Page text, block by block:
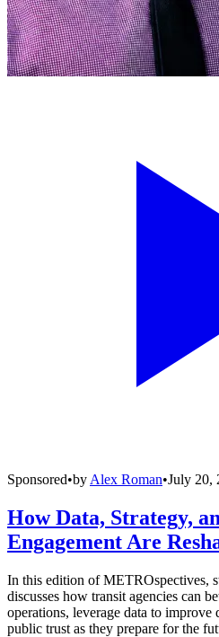
Sponsored•by Alex Roman•July 20,
How Data, Strategy,
Engagement Are
In this edition of METROspectives,
discusses how transit agencies can
operations, leverage data to
public trust as they prepare for the